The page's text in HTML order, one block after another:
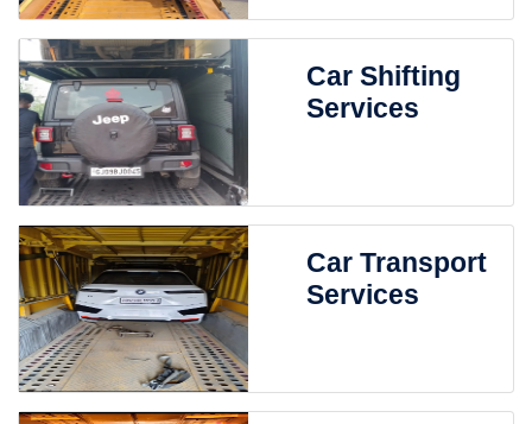
Car Shifting
Services
Car Transport
Services